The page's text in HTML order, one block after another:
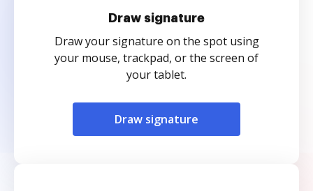
Draw signature
Draw your signature on the spot using
your mouse, trackpad, or the screen of
your tablet.
Draw signature